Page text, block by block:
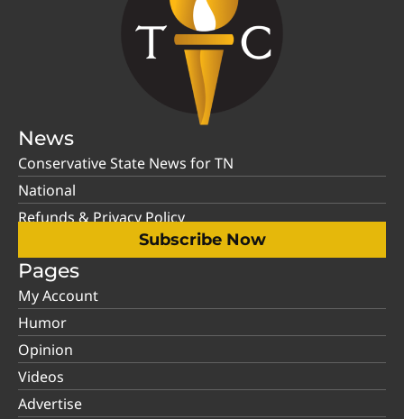
News
Conservative State News for TN
National
Refunds & Privacy Policy
Subscribe Now
Pages
My Account
Humor
Opinion
Videos
Advertise